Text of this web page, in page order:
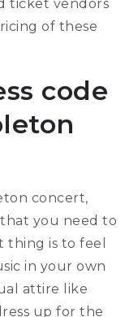
ticket vendors
of these
code
concert,
you need to
thing is to feel
in your own
attire like
up for the